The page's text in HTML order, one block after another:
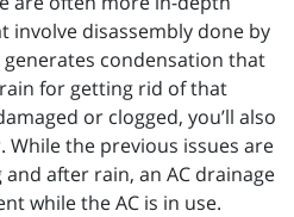
involve disassembly done by
generates condensation that
for getting rid of that
or clogged, you’ll also
the previous issues are
after rain, an AC drainage
while the AC is in use.